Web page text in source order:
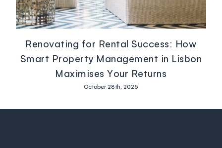
Renovating for Rental Success: How
Smart Property Management in Lisbon
Maximises Your Returns
October 28th, 2025